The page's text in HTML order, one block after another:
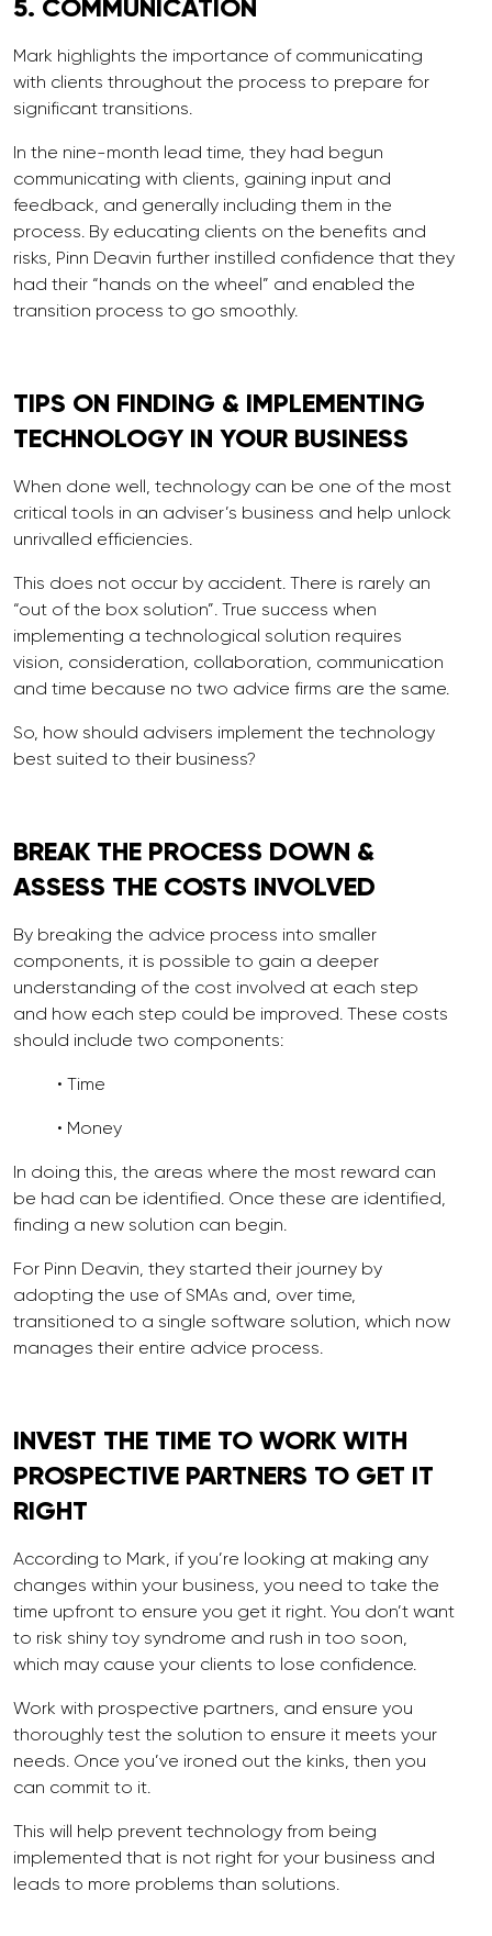
5. COMMUNICATION
Mark highlights the importance of communicating
with clients throughout the process to prepare for
significant transitions.
In the nine-month lead time, they had begun
communicating with clients, gaining input and
feedback, and generally including them in the
process. By educating clients on the benefits and
risks, Pinn Deavin further instilled confidence that they
had their “hands on the wheel” and enabled the
transition process to go smoothly.
TIPS ON FINDING & IMPLEMENTING
TECHNOLOGY IN YOUR BUSINESS
When done well, technology can be one of the most
critical tools in an adviser’s business and help unlock
unrivalled efficiencies.
This does not occur by accident. There is rarely an
“out of the box solution”. True success when
implementing a technological solution requires
vision, consideration, collaboration, communication
and time because no two advice firms are the same.
So, how should advisers implement the technology
best suited to their business?
BREAK THE PROCESS DOWN &
ASSESS THE COSTS INVOLVED
By breaking the advice process into smaller
components, it is possible to gain a deeper
understanding of the cost involved at each step
and how each step could be improved. These costs
should include two components:
• Time
• Money
In doing this, the areas where the most reward can
be had can be identified. Once these are identified,
finding a new solution can begin.
For Pinn Deavin, they started their journey by
adopting the use of SMAs and, over time,
transitioned to a single software solution, which now
manages their entire advice process.
INVEST THE TIME TO WORK WITH
PROSPECTIVE PARTNERS TO GET IT
RIGHT
According to Mark, if you’re looking at making any
changes within your business, you need to take the
time upfront to ensure you get it right. You don’t want
to risk shiny toy syndrome and rush in too soon,
which may cause your clients to lose confidence.
Work with prospective partners, and ensure you
thoroughly test the solution to ensure it meets your
needs. Once you’ve ironed out the kinks, then you
can commit to it.
This will help prevent technology from being
implemented that is not right for your business and
leads to more problems than solutions.